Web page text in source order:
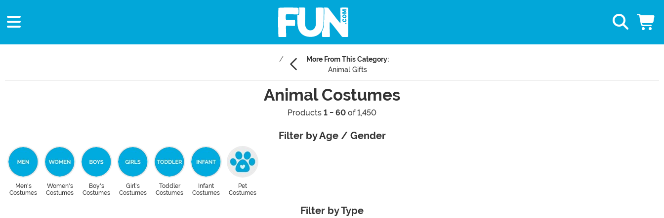
More From This Category:
Animal Gifts
Animal Costumes
Products 1 - 60 of 1,450
Filter by Age / Gender
Men's
Costumes
Women's
Costumes
Boy's
Costumes
Girl's
Costumes
Toddler
Costumes
Infant
Costumes
Pet
Costumes
Filter by Type